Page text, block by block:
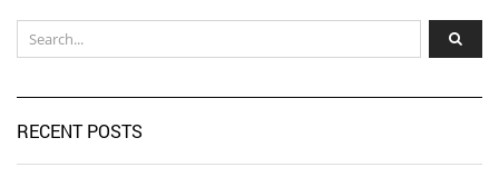
RECENT POSTS